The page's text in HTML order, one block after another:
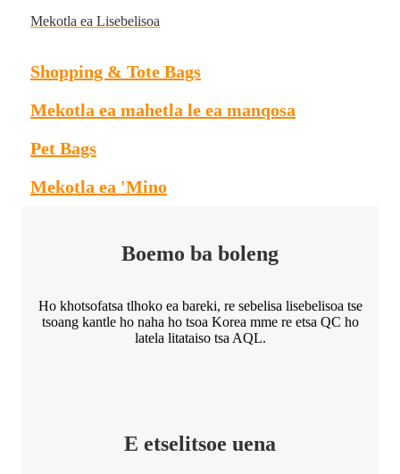
Mekotla ea Lisebelisoa
Shopping & Tote Bags
Mekotla ea mahetla le ea manqosa
Pet Bags
Mekotla ea 'Mino
Boemo ba boleng
Ho khotsofatsa tlhoko ea bareki, re sebelisa lisebelisoa tse
tsoang kantle ho naha ho tsoa Korea mme re etsa QC ho
latela litataiso tsa AQL.
E etselitsoe uena